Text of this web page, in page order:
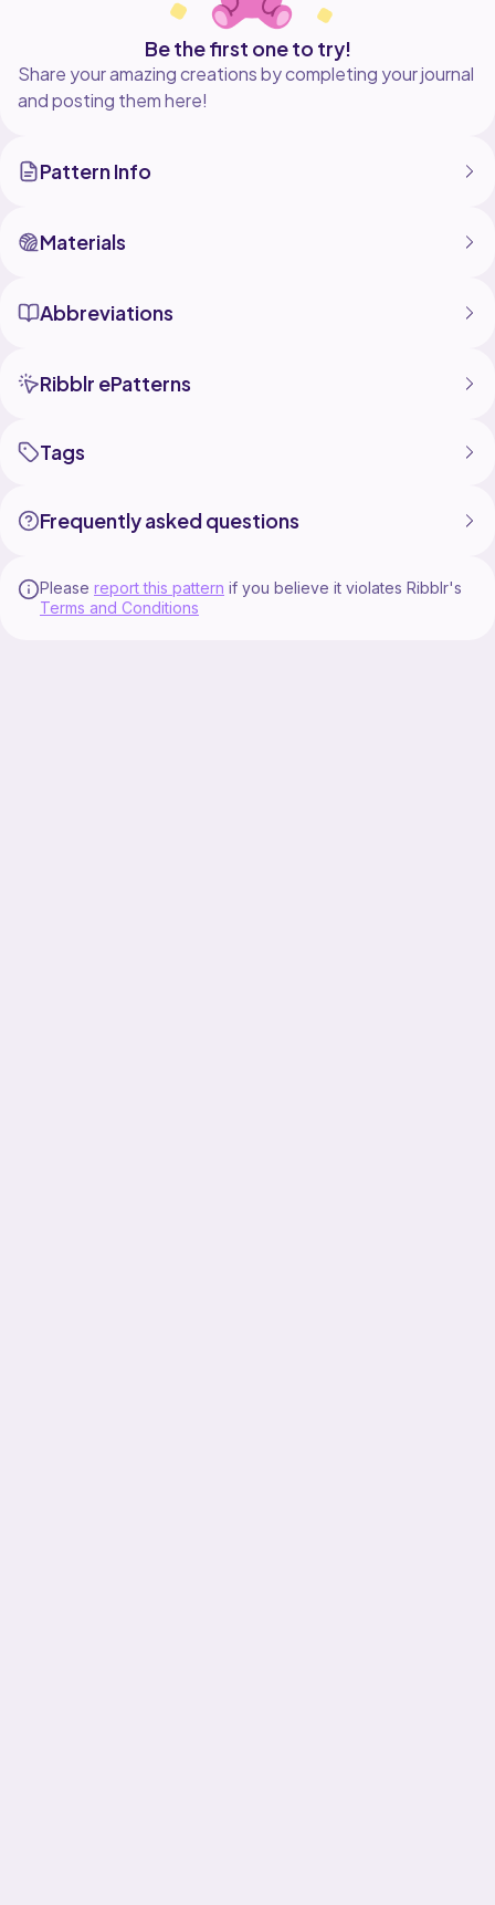
Be the first one to try!
Share your amazing creations by completing your journal
and posting them here!
Pattern Info
Materials
Abbreviations
Ribblr ePatterns
Tags
Frequently asked questions
Please report this pattern if you believe it violates Ribblr's
Terms and Conditions